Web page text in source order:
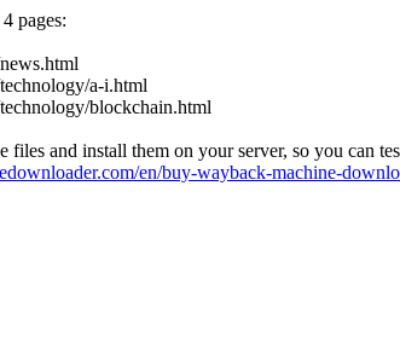
pages:
a-i.html
blockchain.html
files and install them on your server, so you can
en/buy-wayback-machine-